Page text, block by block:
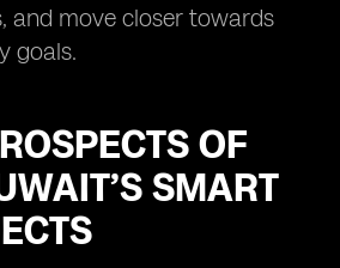
and move closer towards
goals.
OF
SMART